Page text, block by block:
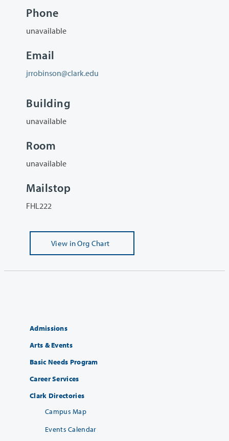
Phone
unavailable
Email
jrrobinson@clark.edu
Building
unavailable
Room
unavailable
Mailstop
FHL222
View in Org Chart
Admissions
Arts & Events
Basic Needs Program
Career Services
Clark Directories
Campus Map
Events Calendar